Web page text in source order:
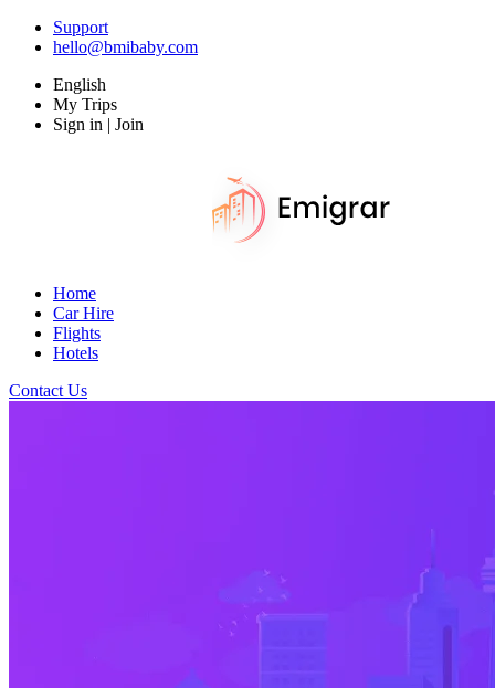
Support
hello@bmibaby.com
English
My Trips
Sign in | Join
Home
Car Hire
Flights
Hotels
Contact Us